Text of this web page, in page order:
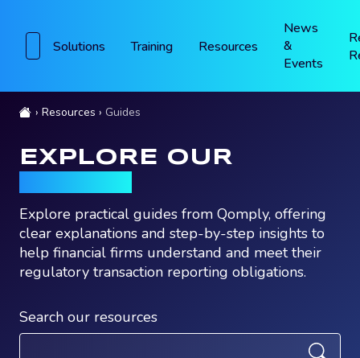
Solutions Training Resources
News
&
Events
Resources Guides
EXPLORE OUR
Explore practical guides from Qomply, offering
clear explanations and step-by-step insights to
help financial firms understand and meet their
regulatory transaction reporting obligations.
Search our resources